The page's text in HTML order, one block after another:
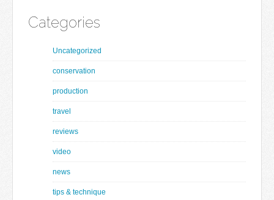
Categories
Uncategorized
conservation
production
travel
reviews
video
news
tips & technique